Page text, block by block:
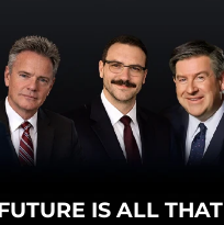
IS ALL THAT